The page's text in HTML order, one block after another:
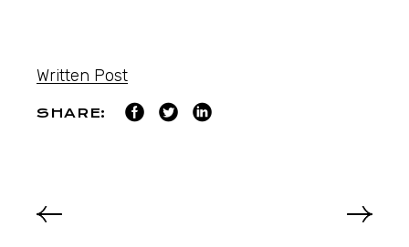
Written Post
SHARE: